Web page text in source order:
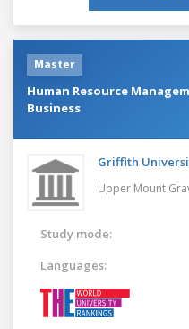
Master
Human Resource
Business
Griffith
Upper Mount
Study mode:
Languages: